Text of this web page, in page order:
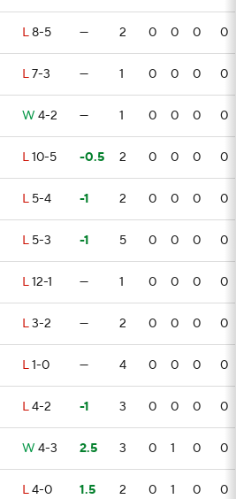
L8-5 — 2 0 0 0 0
L7-3 — 1 0 0 0 0
W 4-2 — 1 0 0 0 0
L10-5 -0.5 2 0 0 0 0
L 5-4 -1 2 0 0 0 0
L 5-3 -1 5 0 0 0 0
L12-1 — 1 0 0 0 0
L3-2 — 2 0 0 0 0
L1-0 — 4 0 0 0 0
L4-2 -1 3 0 0 0 0
W 4-3 2.5 3 0 1 0 0
L4-0 1.5 2 0 1 0 0